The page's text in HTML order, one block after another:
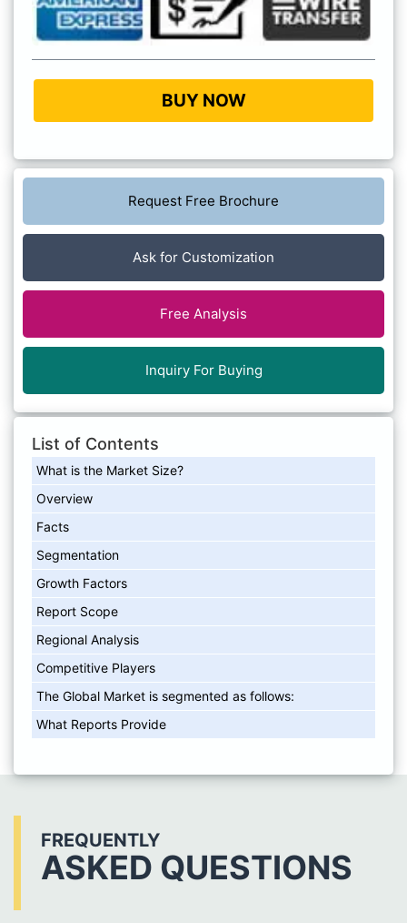
BUY NOW
Request Free Brochure
Ask for Customization
Free Analysis
Inquiry For Buying
List of Contents
What is the Market Size?
Overview
Facts
Segmentation
Growth Factors
Report Scope
Regional Analysis
Competitive Players
The Global Market is segmented as follows:
What Reports Provide
FREQUENTLY
ASKED QUESTIONS